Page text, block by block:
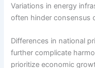
Variations in energy
often hinder consensus
Differences in national
further complicate
prioritize economic